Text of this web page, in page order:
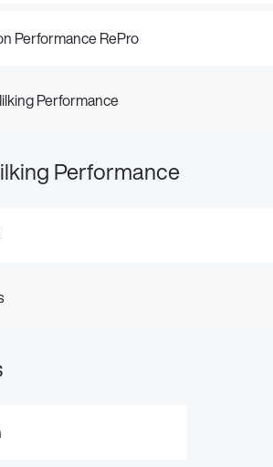
Performance RePro
Performance
Performance